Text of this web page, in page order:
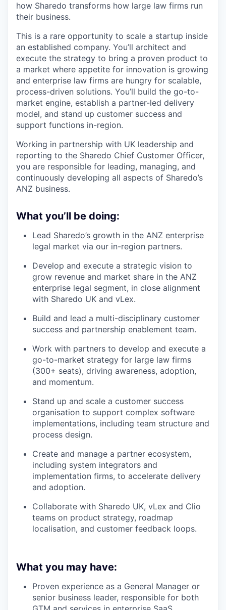
how Sharedo transforms how large law firms run
their business.
This is a rare opportunity to scale a startup inside
an established company. You’ll architect and
execute the strategy to bring a proven product to
a market where appetite for innovation is growing
and enterprise law firms are hungry for scalable,
process-driven solutions. You’ll build the go-to-
market engine, establish a partner-led delivery
model, and stand up customer success and
support functions in-region.
Working in partnership with UK leadership and
reporting to the Sharedo Chief Customer Officer,
you are responsible for leading, managing, and
continuously developing all aspects of Sharedo’s
ANZ business.
What you’ll be doing:
Lead Sharedo’s growth in the ANZ enterprise
legal market via our in-region partners.
Develop and execute a strategic vision to
grow revenue and market share in the ANZ
enterprise legal segment, in close alignment
with Sharedo UK and vLex.
Build and lead a multi-disciplinary customer
success and partnership enablement team.
Work with partners to develop and execute a
go-to-market strategy for large law firms
(300+ seats), driving awareness, adoption,
and momentum.
Stand up and scale a customer success
organisation to support complex software
implementations, including team structure and
process design.
Create and manage a partner ecosystem,
including system integrators and
implementation firms, to accelerate delivery
and adoption.
Collaborate with Sharedo UK, vLex and Clio
teams on product strategy, roadmap
localisation, and customer feedback loops.
What you may have:
Proven experience as a General Manager or
senior business leader, responsible for both